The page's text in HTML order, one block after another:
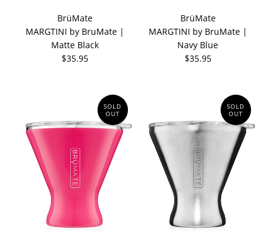
BrüMate
MARGTINI by BruMate |
Matte Black
$35.95
BrüMate
MARGTINI by BruMate |
Navy Blue
$35.95
SOLD
OUT
SOLD
OUT